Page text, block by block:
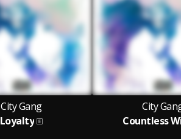
City Gang
Loyalty
City
Countless